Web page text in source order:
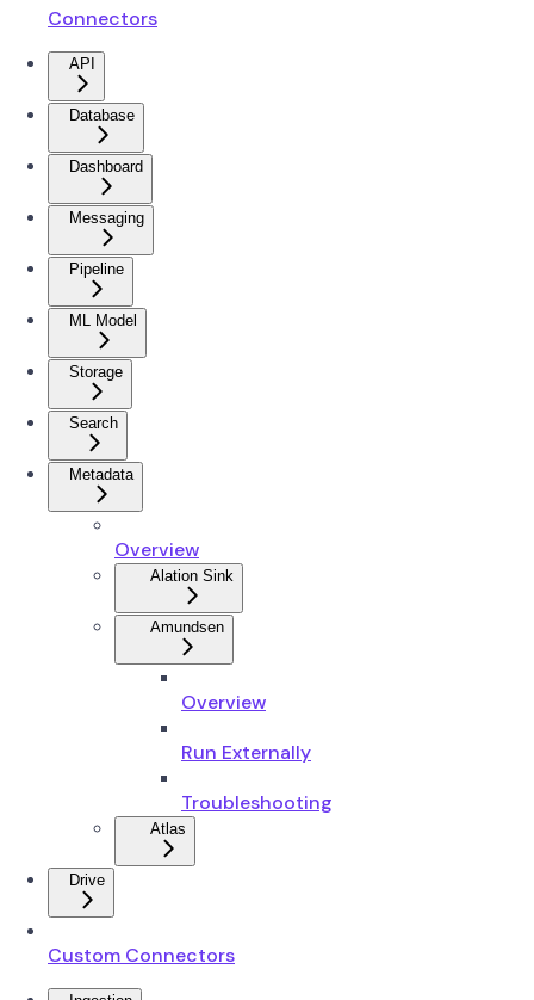
Connectors
API
Database
Dashboard
Messaging
Pipeline
ML Model
Storage
Search
Metadata
Overview
Alation Sink
Amundsen
Overview
Run Externally
Troubleshooting
Atlas
Drive
Custom Connectors